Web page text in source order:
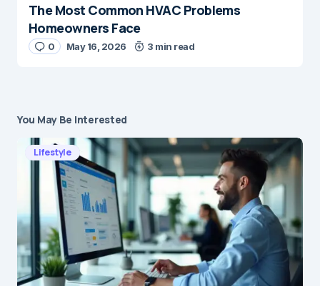
The Most Common HVAC Problems
Homeowners Face
0 May 16, 2026 3 min read
You May Be Interested
Lifestyle